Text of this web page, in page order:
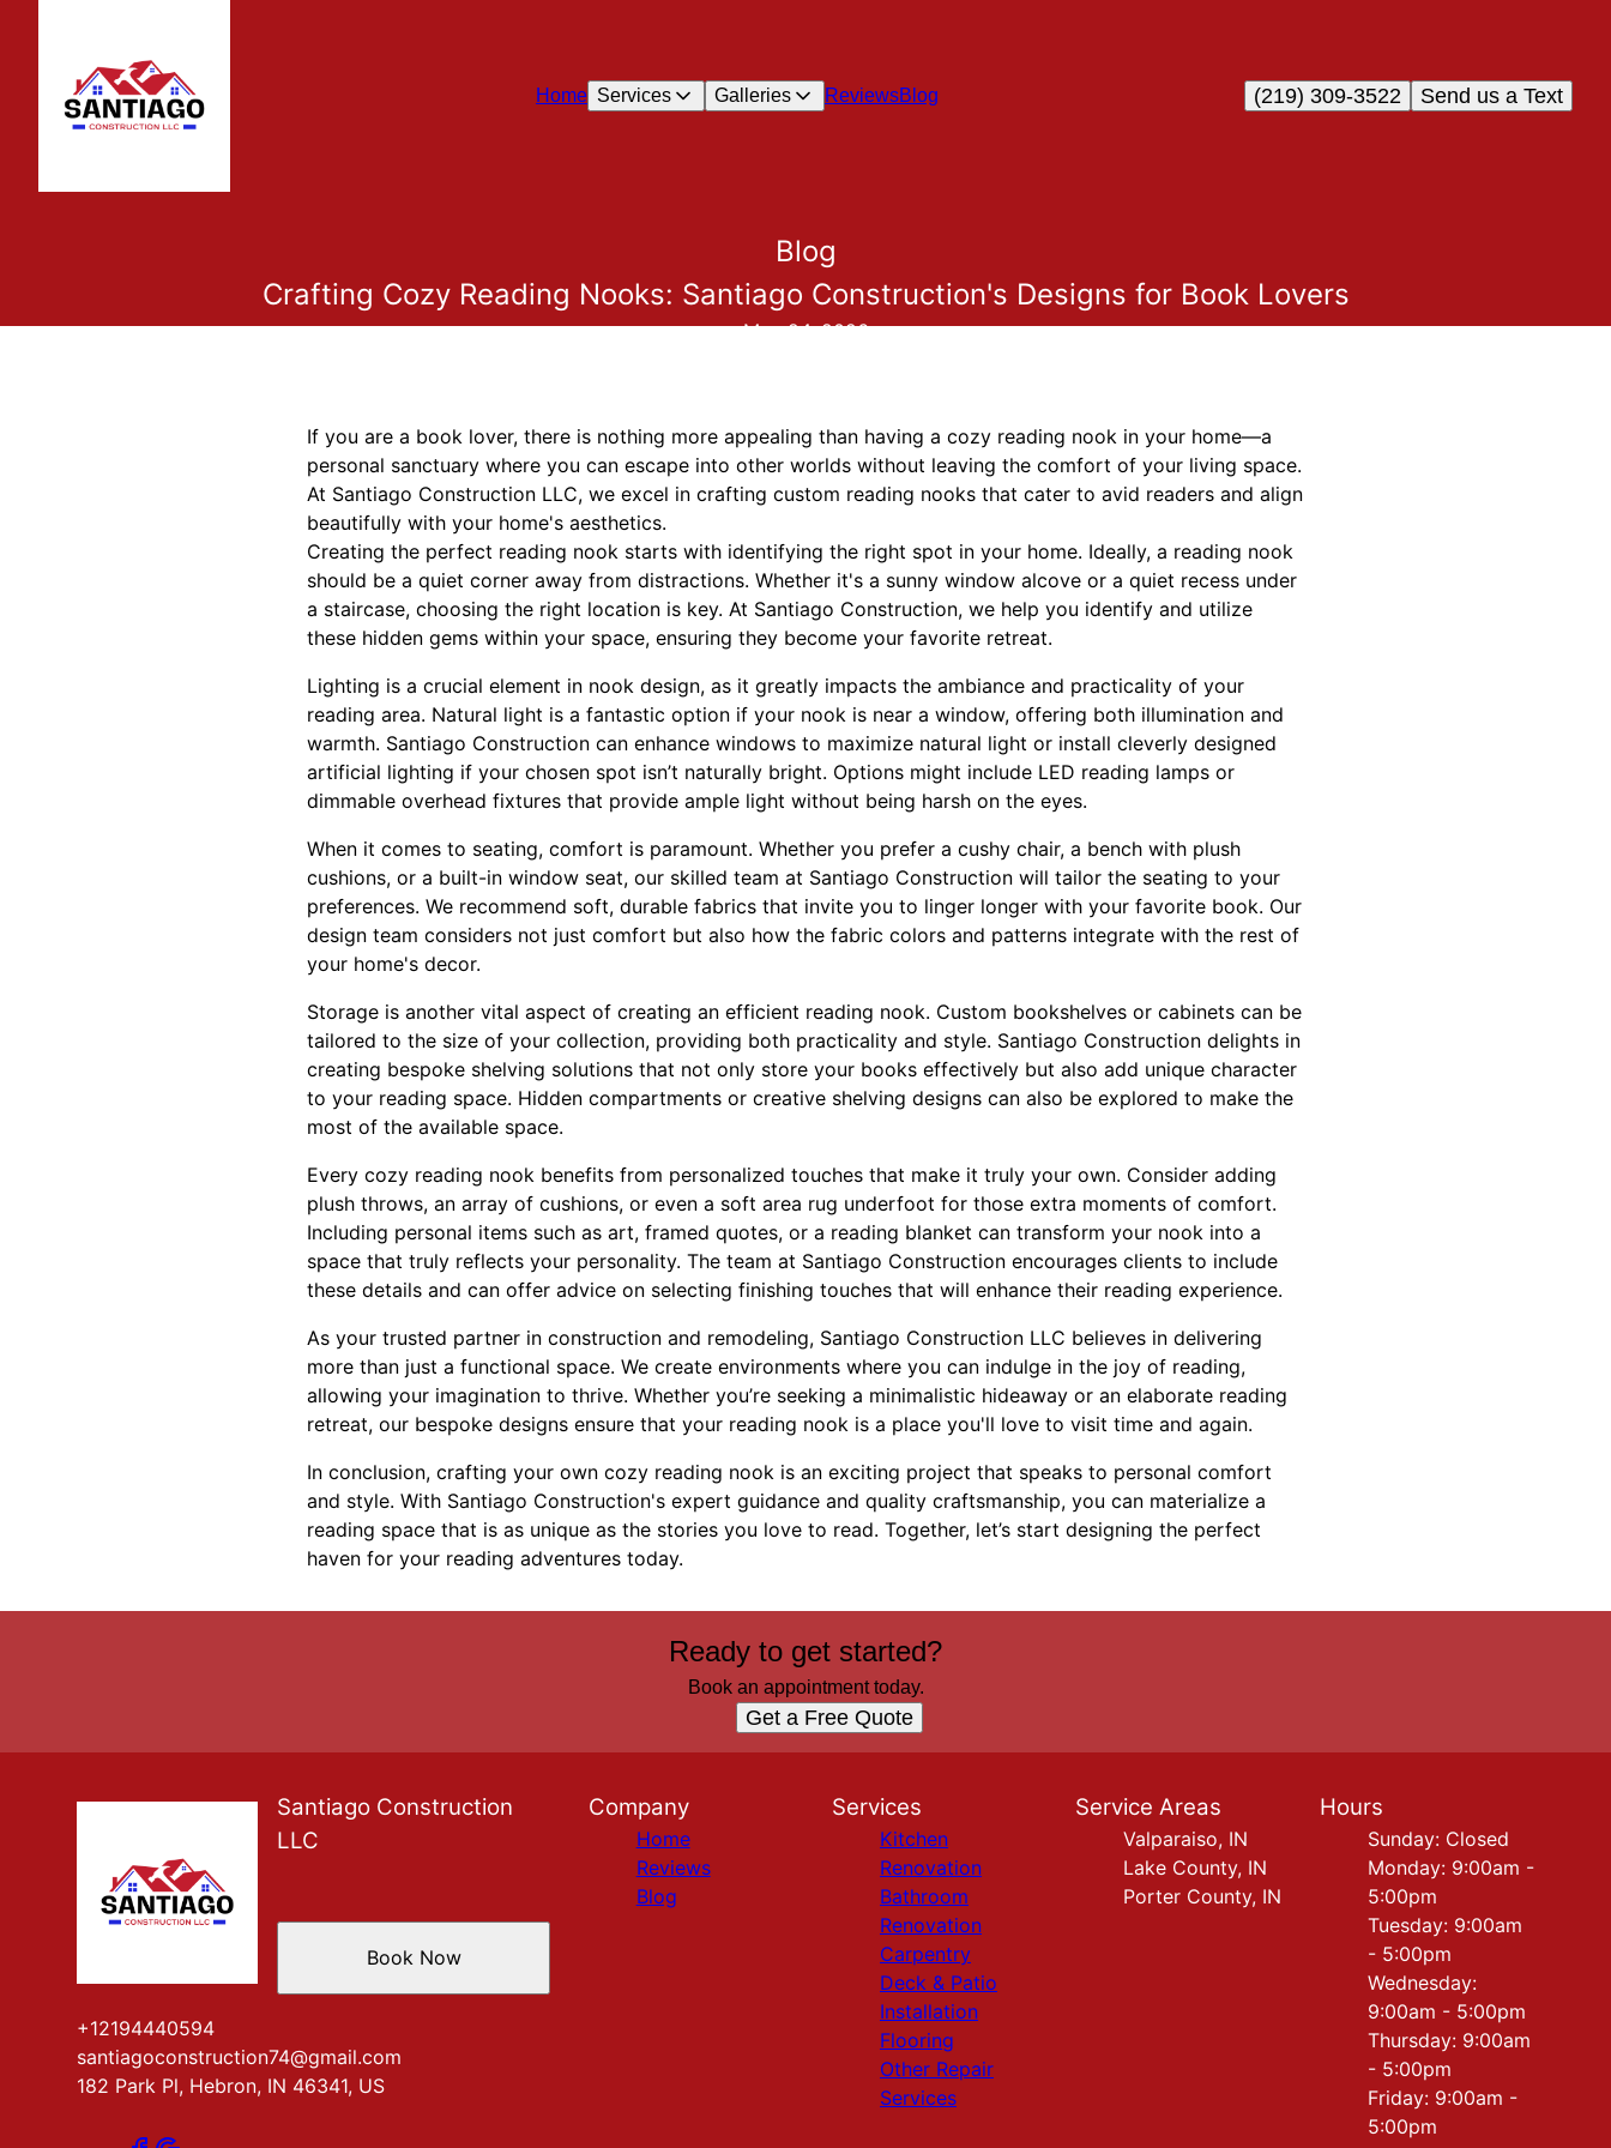
Home Services Galleries ReviewsBlog Send us a Text
(219) 309-3522
Blog
Crafting Cozy Reading Nooks: Santiago Construction's Designs for Book Lovers
May 24, 2026
If you are a book lover, there is nothing more appealing than having a cozy reading nook in your home—a
personal sanctuary where you can escape into other worlds without leaving the comfort of your living space.
At Santiago Construction LLC, we excel in crafting custom reading nooks that cater to avid readers and align
beautifully with your home's aesthetics.
Creating the perfect reading nook starts with identifying the right spot in your home. Ideally, a reading nook
should be a quiet corner away from distractions. Whether it's a sunny window alcove or a quiet recess under
a staircase, choosing the right location is key. At Santiago Construction, we help you identify and utilize
these hidden gems within your space, ensuring they become your favorite retreat.
Lighting is a crucial element in nook design, as it greatly impacts the ambiance and practicality of your
reading area. Natural light is a fantastic option if your nook is near a window, offering both illumination and
warmth. Santiago Construction can enhance windows to maximize natural light or install cleverly designed
artificial lighting if your chosen spot isn’t naturally bright. Options might include LED reading lamps or
dimmable overhead fixtures that provide ample light without being harsh on the eyes.
When it comes to seating, comfort is paramount. Whether you prefer a cushy chair, a bench with plush
cushions, or a built-in window seat, our skilled team at Santiago Construction will tailor the seating to your
preferences. We recommend soft, durable fabrics that invite you to linger longer with your favorite book. Our
design team considers not just comfort but also how the fabric colors and patterns integrate with the rest of
your home's decor.
Storage is another vital aspect of creating an efficient reading nook. Custom bookshelves or cabinets can be
tailored to the size of your collection, providing both practicality and style. Santiago Construction delights in
creating bespoke shelving solutions that not only store your books effectively but also add unique character
to your reading space. Hidden compartments or creative shelving designs can also be explored to make the
most of the available space.
Every cozy reading nook benefits from personalized touches that make it truly your own. Consider adding
plush throws, an array of cushions, or even a soft area rug underfoot for those extra moments of comfort.
Including personal items such as art, framed quotes, or a reading blanket can transform your nook into a
space that truly reflects your personality. The team at Santiago Construction encourages clients to include
these details and can offer advice on selecting finishing touches that will enhance their reading experience.
As your trusted partner in construction and remodeling, Santiago Construction LLC believes in delivering
more than just a functional space. We create environments where you can indulge in the joy of reading,
allowing your imagination to thrive. Whether you’re seeking a minimalistic hideaway or an elaborate reading
retreat, our bespoke designs ensure that your reading nook is a place you'll love to visit time and again.
In conclusion, crafting your own cozy reading nook is an exciting project that speaks to personal comfort
and style. With Santiago Construction's expert guidance and quality craftsmanship, you can materialize a
reading space that is as unique as the stories you love to read. Together, let’s start designing the perfect
haven for your reading adventures today.
Ready to get started?
Book an appointment today.
Get a Free Quote
Santiago Construction
LLC
+12194440594
santiagoconstruction74@gmail.com
182 Park Pl, Hebron, IN 46341, US
Book Now
Company
Home
Reviews
Blog
Services
Kitchen
Renovation
Bathroom
Renovation
Carpentry
Deck & Patio
Installation
Flooring
Other Repair
Services
Service Areas
Valparaiso, IN
Lake County, IN
Porter County, IN
Hours
Sunday: Closed
Monday: 9:00am -
5:00pm
Tuesday: 9:00am
- 5:00pm
Wednesday:
9:00am - 5:00pm
Thursday: 9:00am
- 5:00pm
Friday: 9:00am -
5:00pm